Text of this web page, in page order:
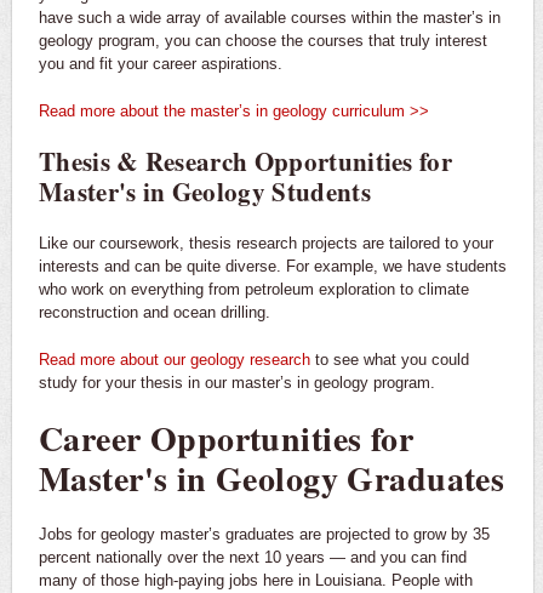
have such a wide array of available courses within the master’s in
geology program, you can choose the courses that truly interest
you and fit your career aspirations.
Read more about the master’s in geology curriculum >>
Thesis & Research Opportunities for
Master's in Geology Students
Like our coursework, thesis research projects are tailored to your
interests and can be quite diverse. For example, we have students
who work on everything from petroleum exploration to climate
reconstruction and ocean drilling.
Read more about our geology research to see what you could
study for your thesis in our master’s in geology program.
Career Opportunities for
Master's in Geology Graduates
Jobs for geology master’s graduates are projected to grow by 35
percent nationally over the next 10 years — and you can find
many of those high-paying jobs here in Louisiana. People with